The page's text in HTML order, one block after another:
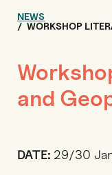
NEWS
WORKSHOP
and
DATE: 29/30